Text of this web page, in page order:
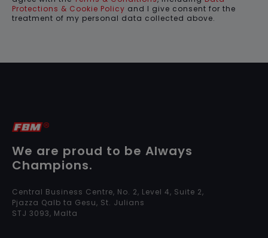
Protections & Cookie Policy and I give consent for the
treatment of my personal data collected above.
We are proud to be Always
Champions.
Central Business Centre, No. 2, Level 4, Suite 2,
Pjazza Qalb ta Gesu, St. Julians
STJ 3093, Malta